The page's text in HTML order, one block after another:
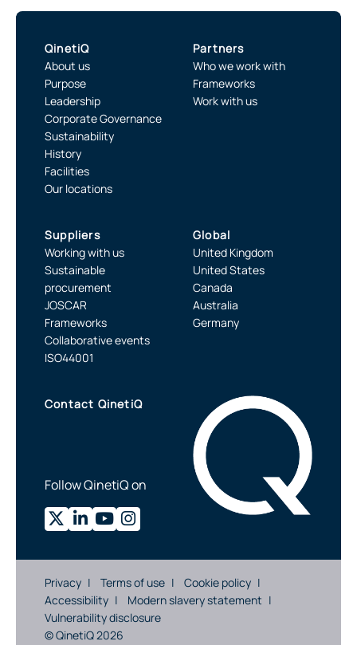
QinetiQ
About us
Purpose
Leadership
Corporate Governance
Sustainability
History
Facilities
Our locations
Partners
Who we work with
Frameworks
Work with us
Suppliers
Working with us
Sustainable
procurement
JOSCAR
Frameworks
Collaborative events
ISO44001
Global
United Kingdom
United States
Canada
Australia
Germany
Contact QinetiQ
Follow QinetiQ on
Privacy Terms of use
Cookie policy
Accessibility
Modern slavery statement
Vulnerability disclosure
© QinetiQ 2026